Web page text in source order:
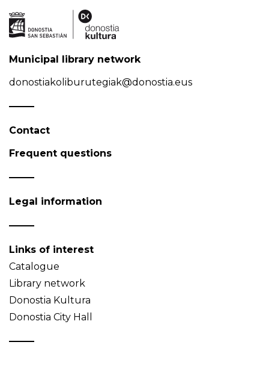
Municipal library network
donostiakoliburutegiak@donostia.eus
Contact
Frequent questions
Legal information
Links of interest
Catalogue
Library network
Donostia Kultura
Donostia City Hall